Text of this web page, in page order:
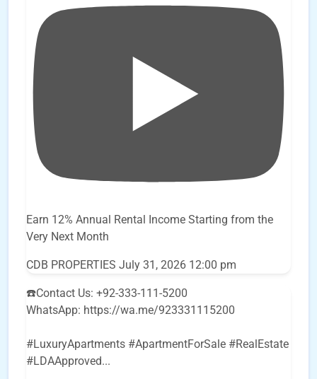
Earn 12% Annual Rental Income Starting from the
Very Next Month
CDB PROPERTIES July 31, 2026 12:00 pm
☎️Contact Us: +92-333-111-5200
WhatsApp: https://wa.me/923331115200
#LuxuryApartments #ApartmentForSale #RealEstate
#LDAApproved...